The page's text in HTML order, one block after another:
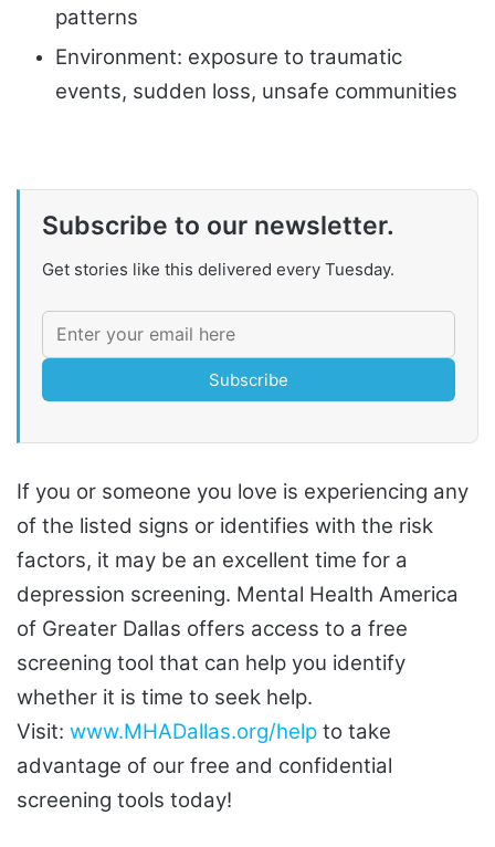
patterns
Environment: exposure to traumatic
events, sudden loss, unsafe communities
Subscribe to our newsletter.
Get stories like this delivered every Tuesday.
Subscribe
If you or someone you love is experiencing any
of the listed signs or identifies with the risk
factors, it may be an excellent time for a
depression screening. Mental Health America
of Greater Dallas offers access to a free
screening tool that can help you identify
whether it is time to seek help.
Visit: www.MHADallas.org/help to take
advantage of our free and confidential
screening tools today!